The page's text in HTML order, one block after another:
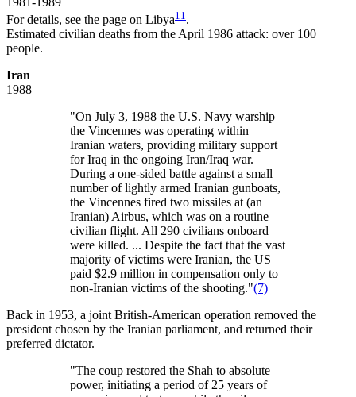
For details, see the page on Libya11 .
Estimated civilian deaths from the April 1986 attack: over 100
people.
Iran
1988
"On July 3, 1988 the U.S. Navy warship
the Vincennes was operating within
Iranian waters, providing military support
for Iraq in the ongoing Iran/Iraq war.
During a one-sided battle against a small
number of lightly armed Iranian gunboats,
the Vincennes fired two missiles at (an
Iranian) Airbus, which was on a routine
civilian flight. All 290 civilians onboard
were killed. ... Despite the fact that the vast
majority of victims were Iranian, the US
paid $2.9 million in compensation only to
non-Iranian victims of the shooting."(7)
Back in 1953, a joint British-American operation removed the
president chosen by the Iranian parliament, and returned their
preferred dictator.
"The coup restored the Shah to absolute
power, initiating a period of 25 years of